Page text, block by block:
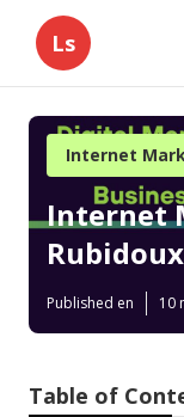
Ls
Internet
Internet
Rubidoux
Published en 10
Table of